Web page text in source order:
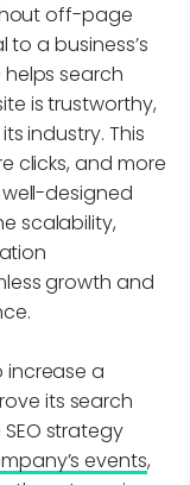
off-page
to a business’s
search
is trustworthy,
industry. This
clicks, and more
designed
scalability,
growth and
increase a
its search
strategy
events,